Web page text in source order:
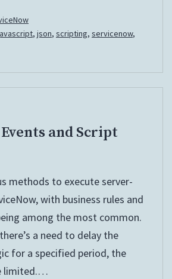
, json, scripting, servicenow,
and Script
methods to execute server-
with business rules and
among the most common.
a need to delay the
for a specified period, the
limited.…